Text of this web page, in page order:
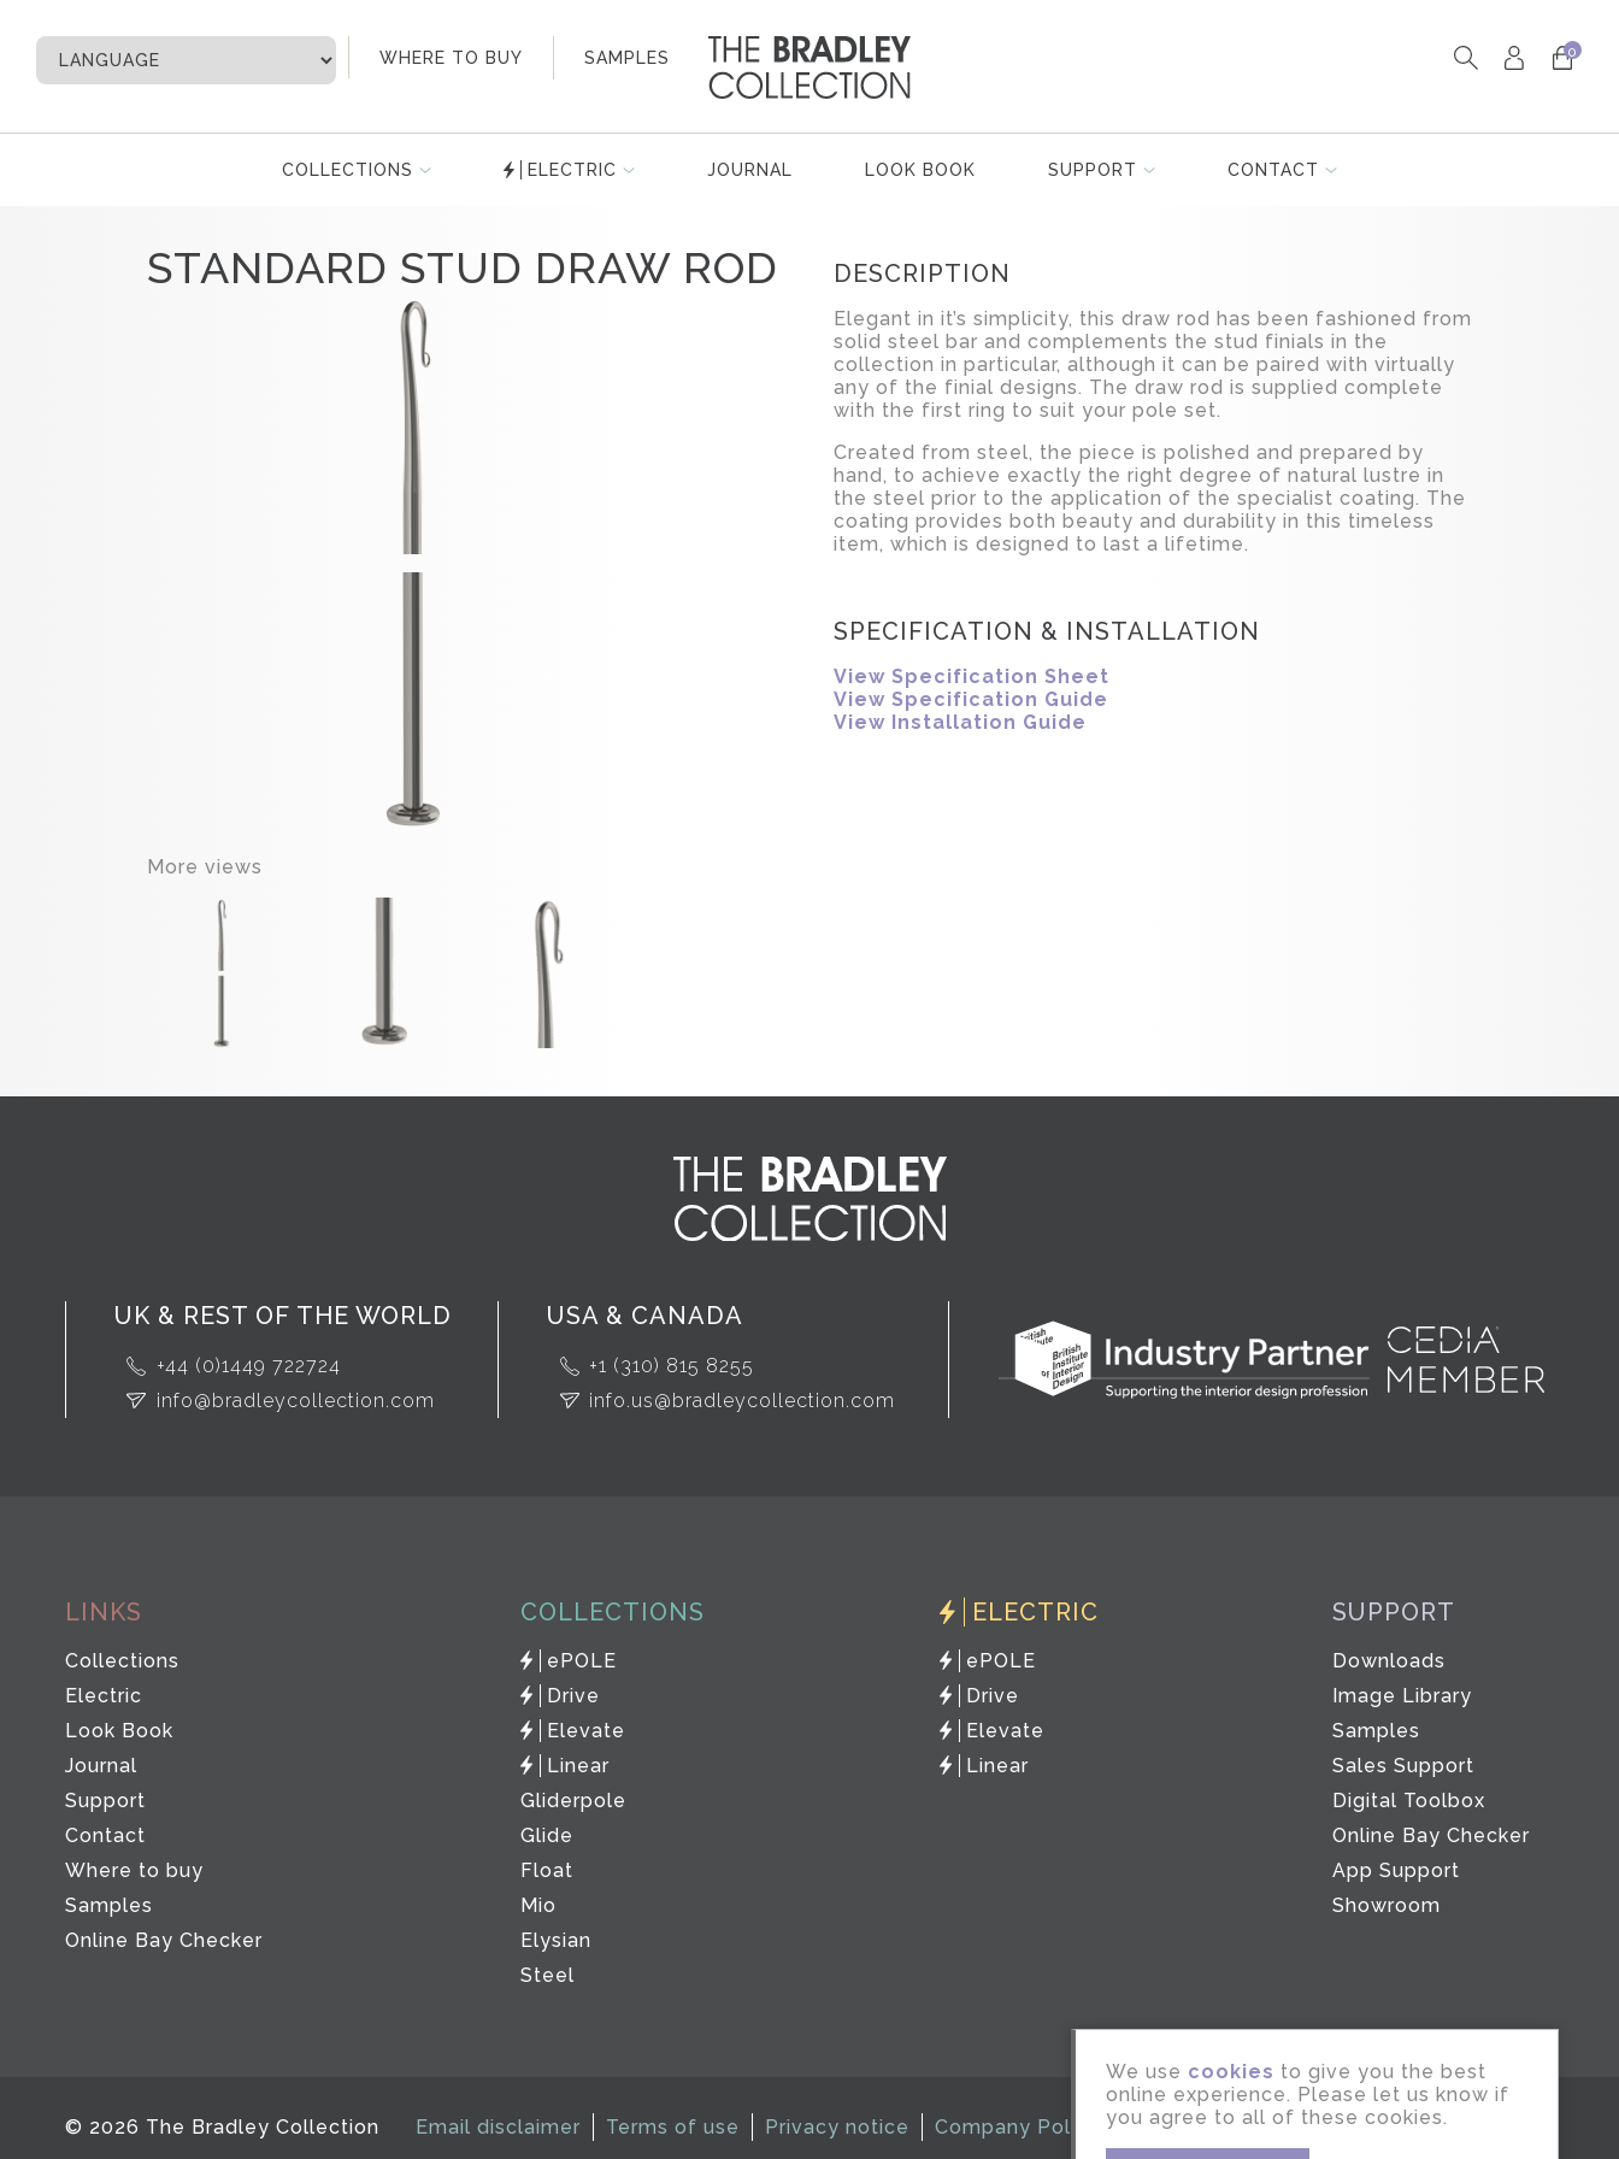
WHERE TO BUY SAMPLES
My Account 0
COLLECTIONS ELECTRIC JOURNAL LOOK BOOK SUPPORT CONTACT
STANDARD STUD DRAW ROD
More views
DESCRIPTION
Elegant in it’s simplicity, this draw rod has been fashioned from
solid steel bar and complements the stud finials in the
collection in particular, although it can be paired with virtually
any of the finial designs. The draw rod is supplied complete
with the first ring to suit your pole set.
Created from steel, the piece is polished and prepared by
hand, to achieve exactly the right degree of natural lustre in
the steel prior to the application of the specialist coating. The
coating provides both beauty and durability in this timeless
item, which is designed to last a lifetime.
SPECIFICATION & INSTALLATION
View Specification Sheet
View Specification Guide
View Installation Guide
UK & REST OF THE WORLD
+44 (0)1449 722724
info@bradleycollection.com
USA & CANADA
+1 (310) 815 8255
info.us@bradleycollection.com
LINKS
Collections
Electric
Look Book
Journal
Support
Contact
Where to buy
Samples
Online Bay Checker
COLLECTIONS
ePOLE
Drive
Elevate
Linear
Gliderpole
Glide
Float
Mio
Elysian
Steel
ELECTRIC
ePOLE
Drive
Elevate
Linear
SUPPORT
Downloads
Image Library
Samples
Sales Support
Digital Toolbox
Online Bay Checker
App Support
Showroom
© 2026 The Bradley Collection Email disclaimer Terms of use Privacy notice Company Policies Marketing by
We use cookies to give you the best
online experience. Please let us know if
you agree to all of these cookies.